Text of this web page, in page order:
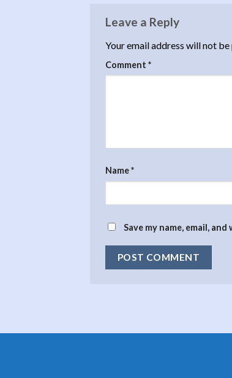
Leave a Reply
Your email address will not be
Comment *
Name*
Save my name, email,